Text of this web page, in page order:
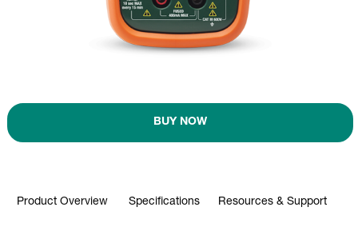
BUY NOW
Product Overview Specifications Resources & Support